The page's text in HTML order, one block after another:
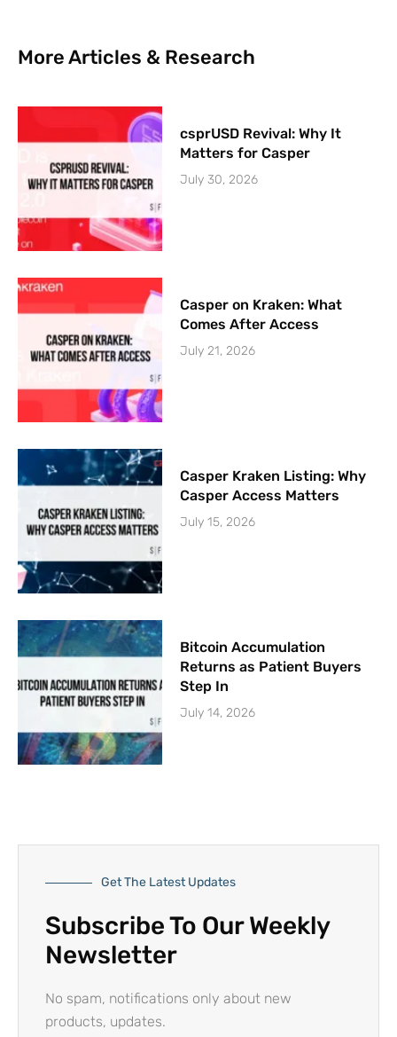
More Articles & Research
csprUSD Revival: Why It
Matters for Casper
July 30, 2026
Casper on Kraken: What
Comes After Access
July 21, 2026
Casper Kraken Listing: Why
Casper Access Matters
July 15, 2026
Bitcoin Accumulation
Returns as Patient Buyers
Step In
July 14, 2026
Get The Latest Updates
Subscribe To Our Weekly
Newsletter
No spam, notifications only about new
products, updates.